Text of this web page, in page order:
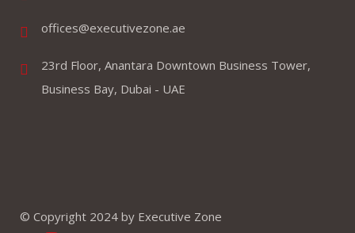
offices@executivezone.ae
23rd Floor, Anantara Downtown Business Tower,
Business Bay, Dubai - UAE
© Copyright 2024 by Executive Zone